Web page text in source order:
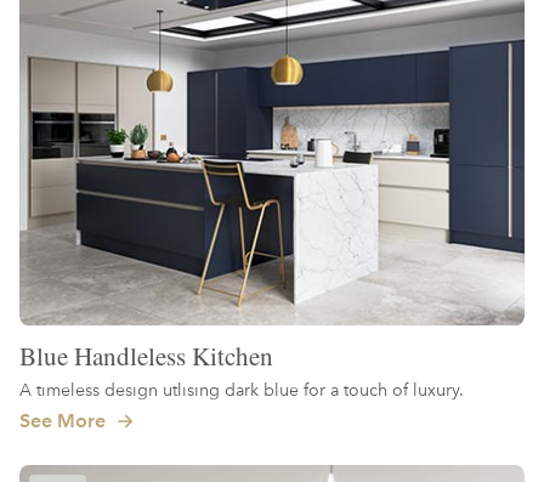
Blue Handleless Kitchen
A timeless design utlising dark blue for a touch of luxury.
See More